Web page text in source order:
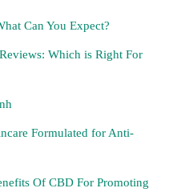
Can You Expect?
Which is Right For
Formulated for Anti-
Of CBD For Promoting